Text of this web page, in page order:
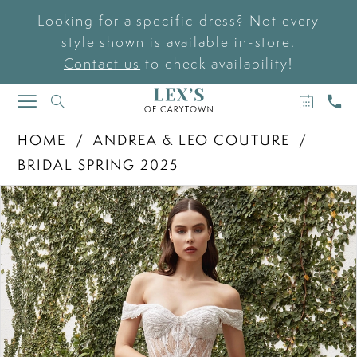
Looking for a specific dress? Not every
style shown is available in-store.
Contact us to check availability!
TOGGLE
NAVIGATION
BOOK
AN
US
HOME
ANDREA & LEO COUTURE
BRIDAL SPRING 2025
Products
Views
Carousel
Skip
to
end
PAUSE AUTOPLAY
PREVIOUS SLIDE
NEXT SLIDE
0
1
2